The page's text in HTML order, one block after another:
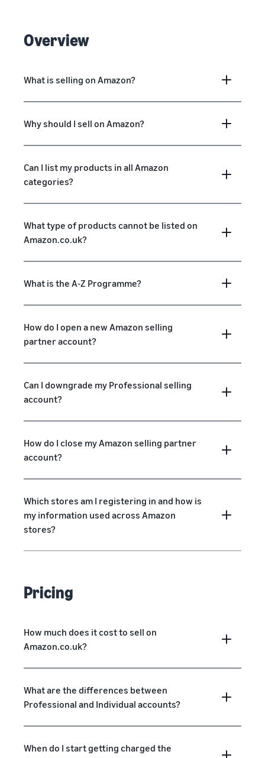
Overview
What is selling on Amazon?
Why should I sell on Amazon?
Can I list my products in all Amazon
categories?
What type of products cannot be listed on
Amazon.co.uk?
What is the A-Z Programme?
How do I open a new Amazon selling
partner account?
Can I downgrade my Professional selling
account?
How do I close my Amazon selling partner
account?
Which stores am I registering in and how is
my information used across Amazon
stores?
Pricing
How much does it cost to sell on
Amazon.co.uk?
What are the differences between
Professional and Individual accounts?
When do I start getting charged the